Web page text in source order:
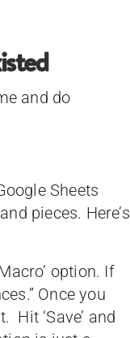
and do
Sheets
pieces. Here’s
option. If
Once you
‘Save’ and